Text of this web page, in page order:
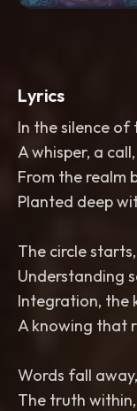
Lyrics
In the silence of
A whisper, a
From the realm
Planted deep
The circle
Understanding
Integration, the
A knowing that
Words fall
The truth